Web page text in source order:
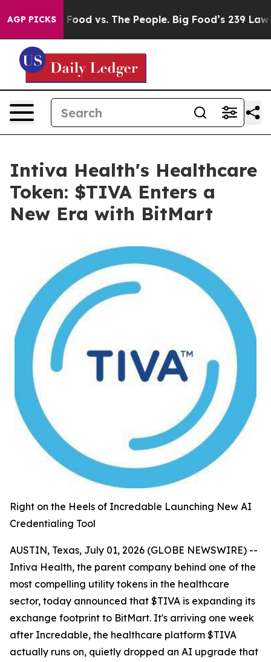
AGP PICKS
Food vs. The People. Big Food’s 239 Lawsuits
Intiva Health's Healthcare
Token: $TIVA Enters a
New Era with BitMart
Right on the Heels of Incredable Launching New AI
Credentialing Tool
AUSTIN, Texas, July 01, 2026 (GLOBE NEWSWIRE) --
Intiva Health, the parent company behind one of the
most compelling utility tokens in the healthcare
sector, today announced that $TIVA is expanding its
exchange footprint to BitMart. It's arriving one week
after Incredable, the healthcare platform $TIVA
actually runs on, quietly dropped an AI upgrade that